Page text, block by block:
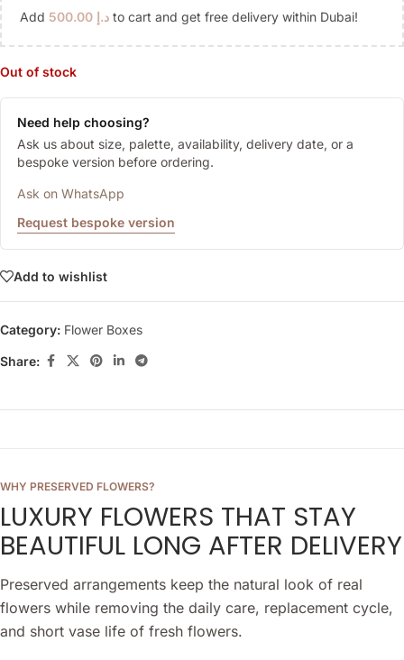
Add د.إ to cart and get free delivery within Dubai!
Out of stock
Need help choosing?
Ask us about size, palette, availability, delivery date, or a
bespoke version before ordering.
Ask on WhatsApp
Request bespoke version
Add to wishlist
Category: Flower Boxes
Share:
WHY PRESERVED FLOWERS?
LUXURY FLOWERS THAT STAY
BEAUTIFUL LONG AFTER DELIVERY
Preserved arrangements keep the natural look of real
flowers while removing the daily care, replacement cycle,
and short vase life of fresh flowers.